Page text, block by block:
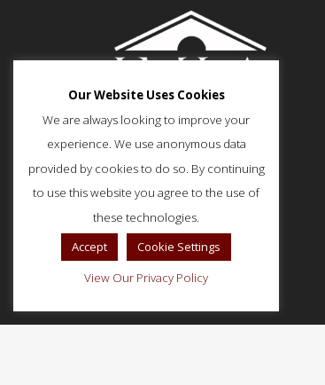
51 Monroe Street, Suite 404
Rockville, MD 20850
p: (202) 466-5424
f: (202) 785-0152
Our Website Uses Cookies
We are always looking to improve your
experience. We use anonymous data
provided by cookies to do so. By continuing
to use this website you agree to the use of
these technologies.
Accept
Cookie Settings
View Our Privacy Policy